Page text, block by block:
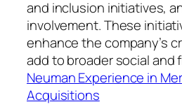
and inclusion initiatives,
involvement. These
enhance the company’s
add to broader social and
Neuman Experience in
Acquisitions